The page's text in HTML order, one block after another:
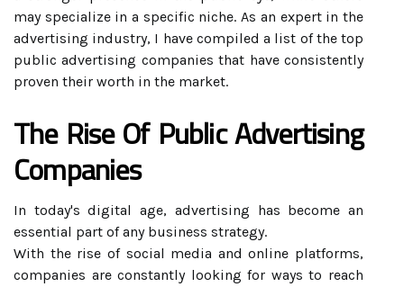
may specialize in a specific niche. As an expert in the
advertising industry, I have compiled a list of the top
public advertising companies that have consistently
proven their worth in the market.
The Rise Of Public Advertising
Companies
In today's digital age, advertising has become an
essential part of any business strategy.
With the rise of social media and online platforms,
companies are constantly looking for ways to reach